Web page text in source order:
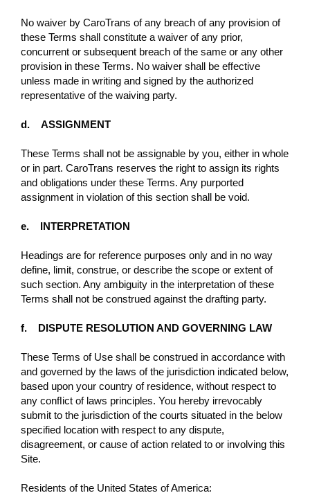
No waiver by CaroTrans of any breach of any provision of
these Terms shall constitute a waiver of any prior,
concurrent or subsequent breach of the same or any other
provision in these Terms. No waiver shall be eﬀective
unless made in writing and signed by the authorized
representative of the waiving party.
d. ASSIGNMENT
These Terms shall not be assignable by you, either in whole
or in part. CaroTrans reserves the right to assign its rights
and obligations under these Terms. Any purported
assignment in violation of this section shall be void.
e. INTERPRETATION
Headings are for reference purposes only and in no way
define, limit, construe, or describe the scope or extent of
such section. Any ambiguity in the interpretation of these
Terms shall not be construed against the drafting party.
f. DISPUTE RESOLUTION AND GOVERNING LAW
These Terms of Use shall be construed in accordance with
and governed by the laws of the jurisdiction indicated below,
based upon your country of residence, without respect to
any conﬂict of laws principles. You hereby irrevocably
submit to the jurisdiction of the courts situated in the below
specified location with respect to any dispute,
disagreement, or cause of action related to or involving this
Site.
Residents of the United States of America: